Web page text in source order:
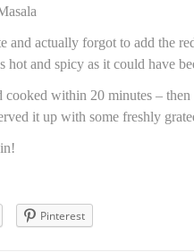
and actually forgot to add the
hot and spicy as it could have
within 20 minutes –
it up with some freshly
Pinterest